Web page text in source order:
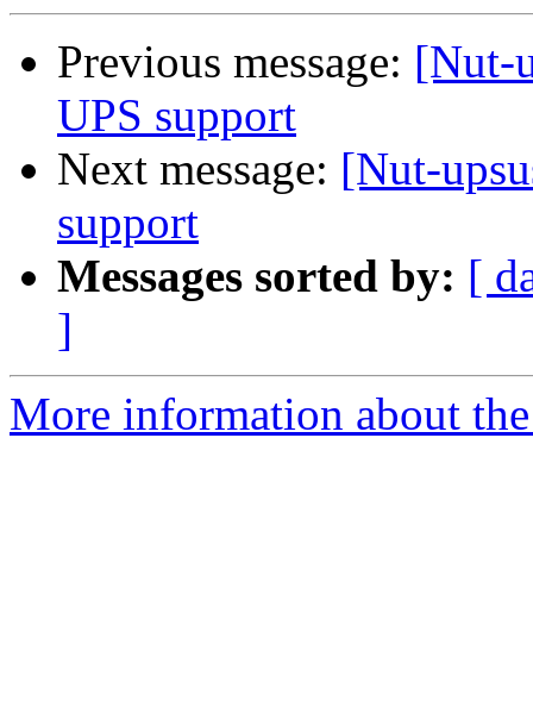
Previous message: [Nut-
UPS support
Next message: [Nut-
support
Messages sorted by: [
]
More information about